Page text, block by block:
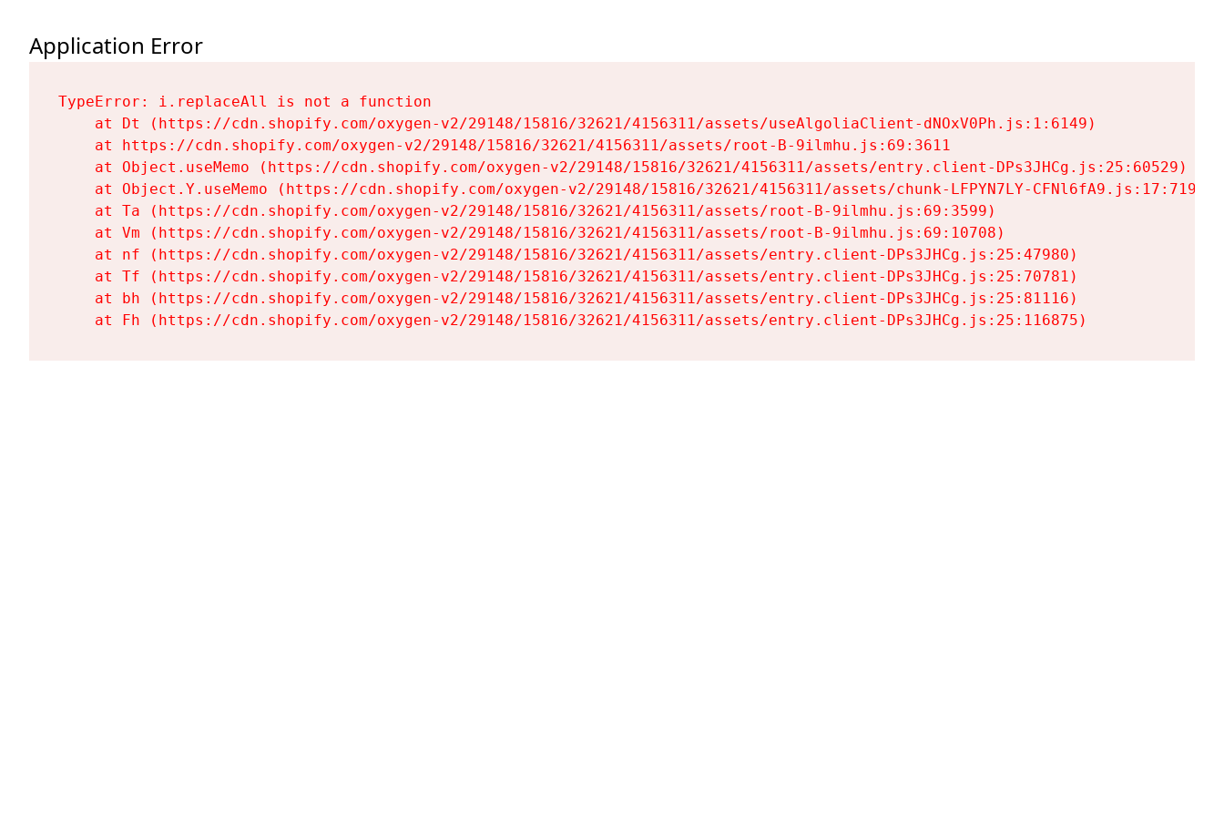
Application Error
TypeError: i.replaceAll is not a function
    at Dt (https://cdn.shopify.com/oxygen-v2/29148/15816/32621/4156311/assets/useAlgoliaClient-dNOxV0Ph.js:1:6149)
    at https://cdn.shopify.com/oxygen-v2/29148/15816/32621/4156311/assets/root-B-9ilmhu.js:69:3611
    at Object.useMemo (https://cdn.shopify.com/oxygen-v2/29148/15816/32621/4156311/assets/entry.client-DPs3JHCg.js:25:60529)
    at Object.Y.useMemo (https://cdn.shopify.com/oxygen-v2/29148/15816/32621/4156311/assets/chunk-LFPYN7LY-CFNl6fA9.js:17:7197)
    at Ta (https://cdn.shopify.com/oxygen-v2/29148/15816/32621/4156311/assets/root-B-9ilmhu.js:69:3599)
    at Vm (https://cdn.shopify.com/oxygen-v2/29148/15816/32621/4156311/assets/root-B-9ilmhu.js:69:10708)
    at nf (https://cdn.shopify.com/oxygen-v2/29148/15816/32621/4156311/assets/entry.client-DPs3JHCg.js:25:47980)
    at Tf (https://cdn.shopify.com/oxygen-v2/29148/15816/32621/4156311/assets/entry.client-DPs3JHCg.js:25:70781)
    at bh (https://cdn.shopify.com/oxygen-v2/29148/15816/32621/4156311/assets/entry.client-DPs3JHCg.js:25:81116)
    at Fh (https://cdn.shopify.com/oxygen-v2/29148/15816/32621/4156311/assets/entry.client-DPs3JHCg.js:25:116875)